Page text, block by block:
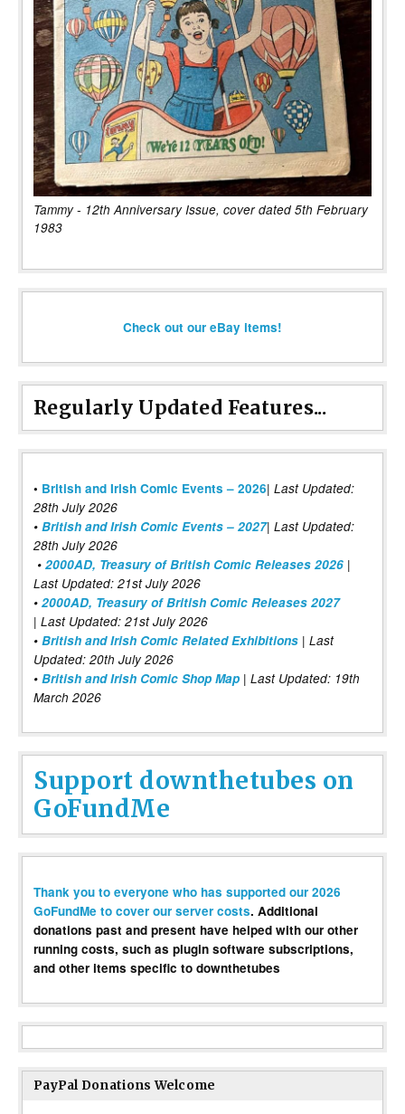
Tammy - 12th Anniversary Issue, cover dated 5th February
1983
Check out our eBay items!
Regularly Updated Features...
• British and Irish Comic Events – 2026| Last Updated:
28th July 2026
• British and Irish Comic Events – 2027| Last Updated:
28th July 2026
• 2000AD, Treasury of British Comic Releases 2026 |
Last Updated: 21st July 2026
• 2000AD, Treasury of British Comic Releases 2027
| Last Updated: 21st July 2026
• British and Irish Comic Related Exhibitions | Last
Updated: 20th July 2026
• British and Irish Comic Shop Map | Last Updated: 19th
March 2026
Support downthetubes on
GoFundMe
Thank you to everyone who has supported our 2026
GoFundMe to cover our server costs. Additional
donations past and present have helped with our other
running costs, such as plugin software subscriptions,
and other items specific to downthetubes
PayPal Donations Welcome